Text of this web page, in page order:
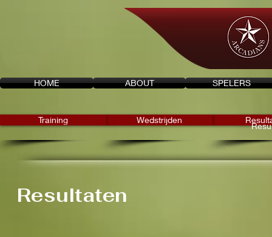
SPELERS
ABOUT
HOME
Resultaten
Wedstrijden
Training